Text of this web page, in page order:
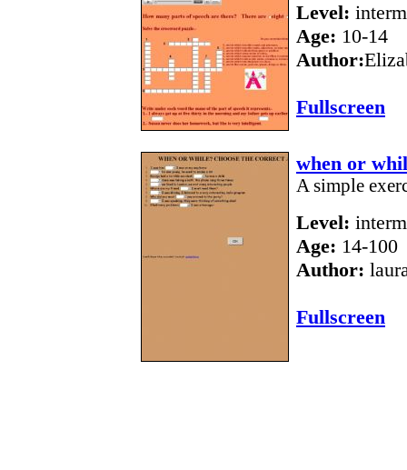
Level:
Age: 10-14
Author:
Fullscreen
when or
A simple
Level:
Age: 14-100
Author:
Fullscreen